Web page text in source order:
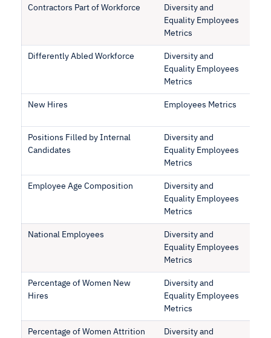
Contractors Part of Workforce
Diversity and
Equality Employees
Metrics
Differently Abled Workforce
Diversity and
Equality Employees
Metrics
New Hires Employees Metrics
Positions Filled by Internal
Candidates
Diversity and
Equality Employees
Metrics
Employee Age Composition
Diversity and
Equality Employees
Metrics
National Employees
Diversity and
Equality Employees
Metrics
Percentage of Women New
Hires
Diversity and
Equality Employees
Metrics
Percentage of Women Attrition
Diversity and